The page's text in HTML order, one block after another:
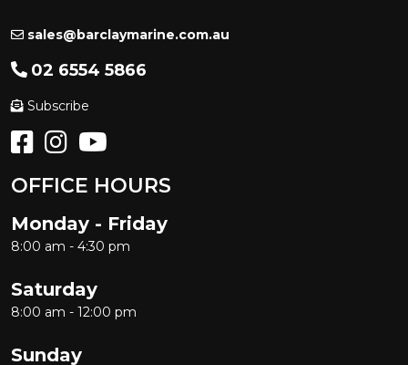
sales@barclaymarine.com.au
02 6554 5866
Subscribe
OFFICE HOURS
Monday - Friday
8:00 am - 4:30 pm
Saturday
8:00 am - 12:00 pm
Sunday